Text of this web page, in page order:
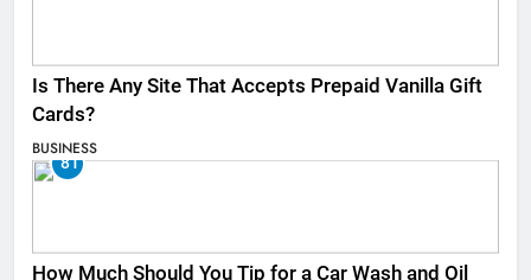
Is There Any Site That Accepts Prepaid Vanilla Gift
Cards?
BUSINESS
81
How Much Should You Tip for a Car Wash and Oil